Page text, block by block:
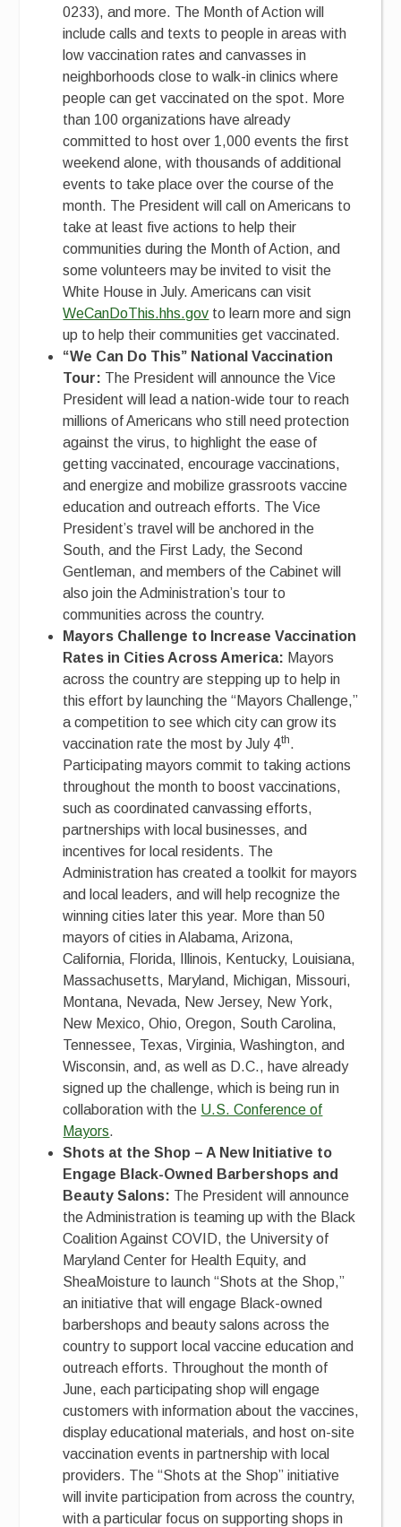
0233), and more. The Month of Action will
include calls and texts to people in areas with
low vaccination rates and canvasses in
neighborhoods close to walk-in clinics where
people can get vaccinated on the spot. More
than 100 organizations have already
committed to host over 1,000 events the first
weekend alone, with thousands of additional
events to take place over the course of the
month. The President will call on Americans to
take at least five actions to help their
communities during the Month of Action, and
some volunteers may be invited to visit the
White House in July. Americans can visit
WeCanDoThis.hhs.gov to learn more and sign
up to help their communities get vaccinated.
“We Can Do This” National Vaccination
Tour: The President will announce the Vice
President will lead a nation-wide tour to reach
millions of Americans who still need protection
against the virus, to highlight the ease of
getting vaccinated, encourage vaccinations,
and energize and mobilize grassroots vaccine
education and outreach efforts. The Vice
President’s travel will be anchored in the
South, and the First Lady, the Second
Gentleman, and members of the Cabinet will
also join the Administration’s tour to
communities across the country.
Mayors Challenge to Increase Vaccination
Rates in Cities Across America: Mayors
across the country are stepping up to help in
this effort by launching the “Mayors Challenge,”
a competition to see which city can grow its
vaccination rate the most by July 4th.
Participating mayors commit to taking actions
throughout the month to boost vaccinations,
such as coordinated canvassing efforts,
partnerships with local businesses, and
incentives for local residents. The
Administration has created a toolkit for mayors
and local leaders, and will help recognize the
winning cities later this year. More than 50
mayors of cities in Alabama, Arizona,
California, Florida, Illinois, Kentucky, Louisiana,
Massachusetts, Maryland, Michigan, Missouri,
Montana, Nevada, New Jersey, New York,
New Mexico, Ohio, Oregon, South Carolina,
Tennessee, Texas, Virginia, Washington, and
Wisconsin, and, as well as D.C., have already
signed up the challenge, which is being run in
collaboration with the U.S. Conference of
Mayors.
Shots at the Shop – A New Initiative to
Engage Black-Owned Barbershops and
Beauty Salons: The President will announce
the Administration is teaming up with the Black
Coalition Against COVID, the University of
Maryland Center for Health Equity, and
SheaMoisture to launch “Shots at the Shop,”
an initiative that will engage Black-owned
barbershops and beauty salons across the
country to support local vaccine education and
outreach efforts. Throughout the month of
June, each participating shop will engage
customers with information about the vaccines,
display educational materials, and host on-site
vaccination events in partnership with local
providers. The “Shots at the Shop” initiative
will invite participation from across the country,
with a particular focus on supporting shops in